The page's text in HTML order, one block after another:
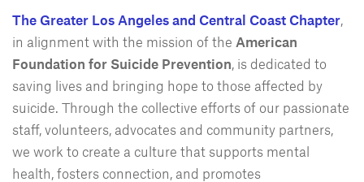
The Greater Los Angeles and Central Coast Chapter,
in alignment with the mission of the American
Foundation for Suicide Prevention, is dedicated to
saving lives and bringing hope to those affected by
suicide. Through the collective efforts of our passionate
staff, volunteers, advocates and community partners,
we work to create a culture that supports mental
health, fosters connection, and promotes